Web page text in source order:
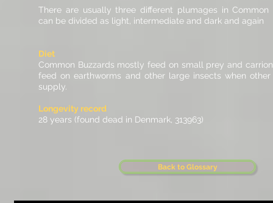
There are usually three different plumages in Common
can be divided as light, intermediate and dark and again
Diet
Common Buzzards mostly feed on small prey and
feed on earthworms and other large insects when
supply.
Longevity record
28 years (found dead in Denmark, 313963)
Back to Glossary